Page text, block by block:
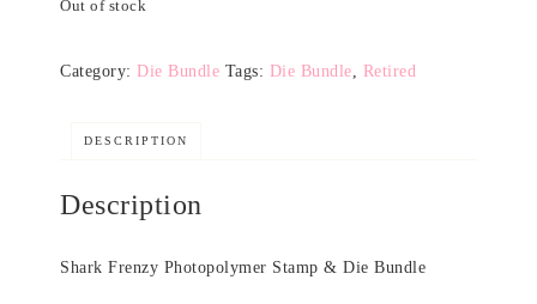
Out of stock
Category: Die Bundle Tags: Die Bundle, Retired
DESCRIPTION
Description
Shark Frenzy Photopolymer Stamp & Die Bundle